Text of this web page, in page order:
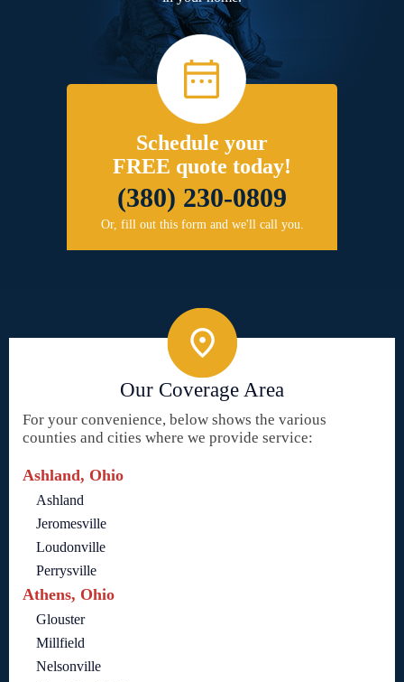
Schedule your
FREE quote today!
(380) 230-0809
Or, fill out this form and we'll call you.
Our Coverage Area
For your convenience, below shows the various
counties and cities where we provide service:
Ashland, Ohio
Ashland
Jeromesville
Loudonville
Perrysville
Athens, Ohio
Glouster
Millfield
Nelsonville